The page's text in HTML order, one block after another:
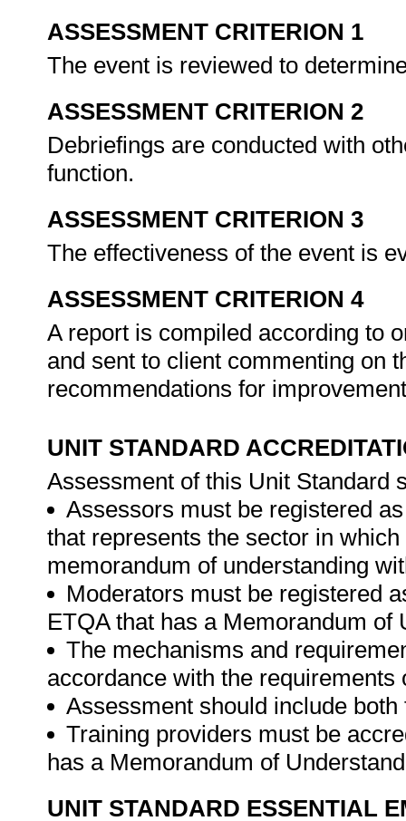
ASSESSMENT CRITERION 1
The event is reviewed to
ASSESSMENT CRITERION 2
Debriefings are conducted with
function.
ASSESSMENT CRITERION 3
The effectiveness of the event is
ASSESSMENT CRITERION 4
A report is compiled according to
and sent to client commenting on
recommendations for
UNIT STANDARD
Assessment of this Unit Standard
Assessors must be registered
that represents the sector in
memorandum of understanding
Moderators must be registered
ETQA that has a Memorandum of
The mechanisms and
accordance with the requirements
Assessment should include
Training providers must be
has a Memorandum of
UNIT STANDARD ESSENTIAL